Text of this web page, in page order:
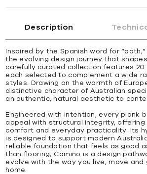
Description
Inspired by the Spanish word for
the evolving design journey that
carefully curated collection features 20
each selected to complement a wide
styles. Drawing on the warmth of
distinctive character of Australian
an authentic, natural aesthetic to
Engineered with intention, every plank
appeal with structural integrity, offering
comfort and everyday practicality. Its
is designed to support modern
reliable foundation that feels as good
than flooring, Camino is a design
evolve with the way you live, move and
home.